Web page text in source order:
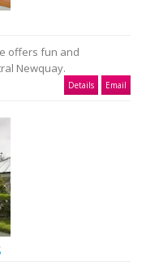
offers fun and
Newquay.
Details Email